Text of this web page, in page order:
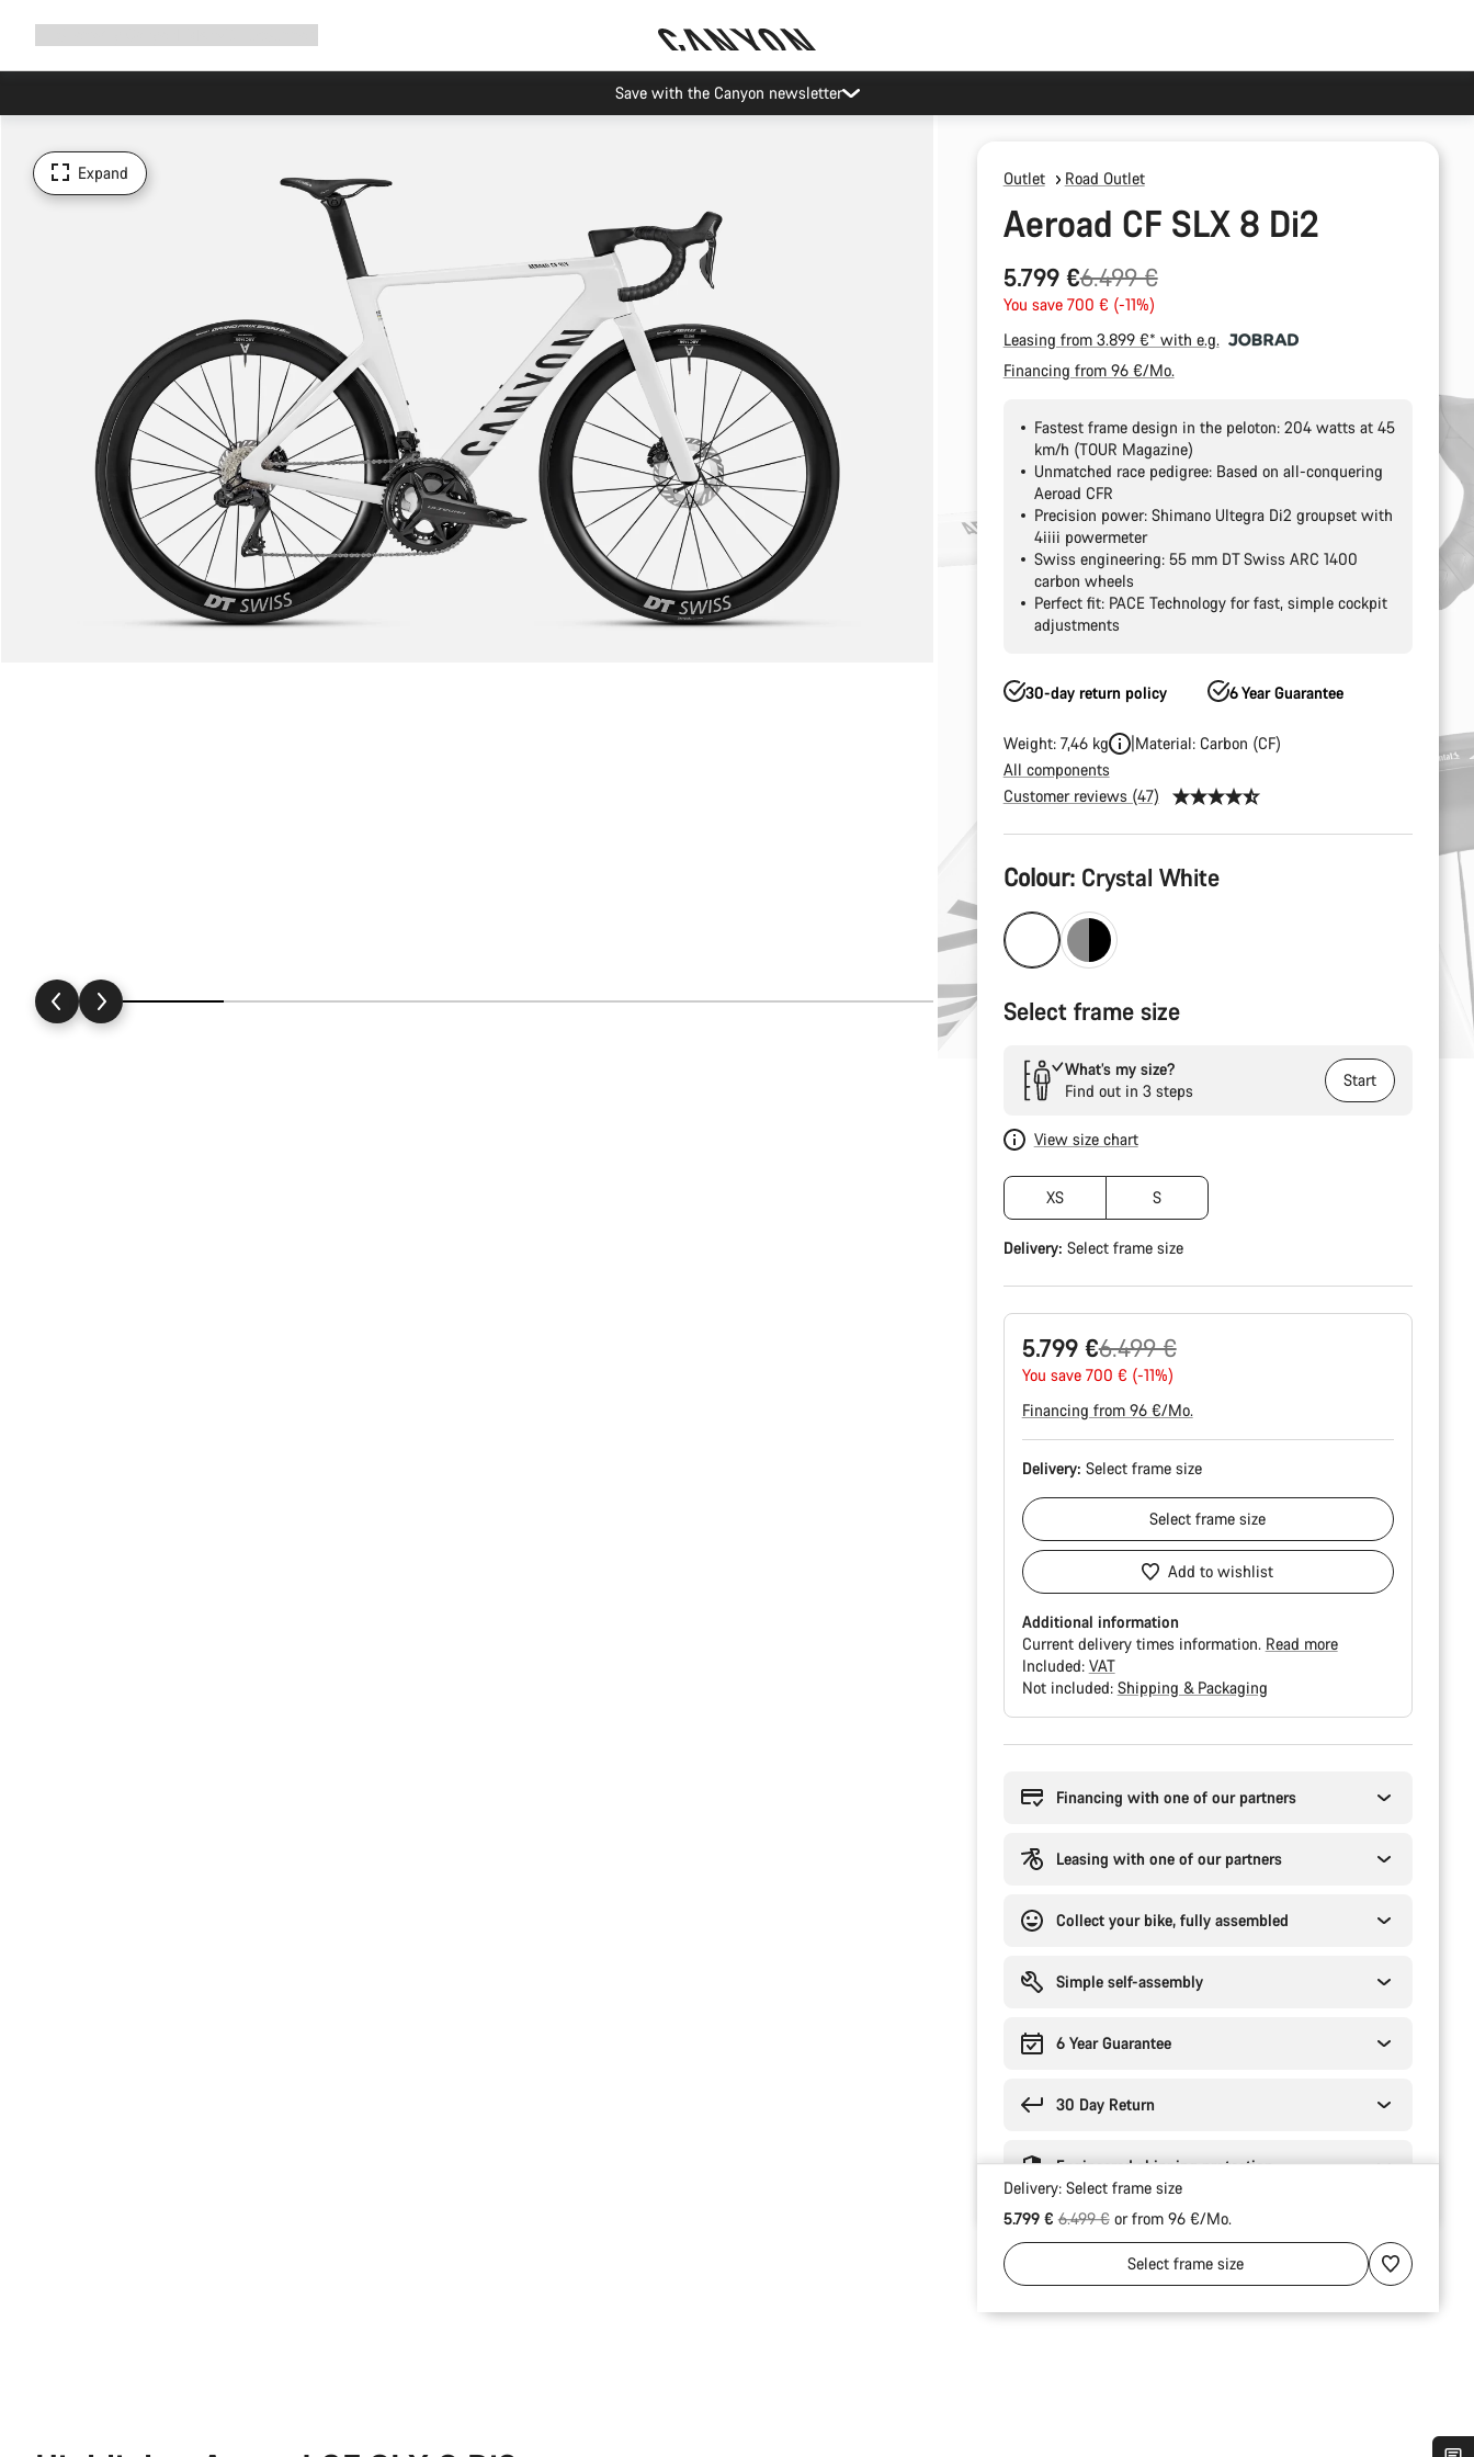
Save with the Canyon newsletter
Expand Outlet Road Outlet
Aeroad CF SLX 8 Di2
5.799 €
Original
price
6.499 €
You save 700 € (-11%)
Leasing from 3.899 €* with e.g.
Financing from 96 €/Mo.
Fastest frame design in the peloton: 204 watts at 45
km/h (TOUR Magazine)
Unmatched race pedigree: Based on all-conquering
Aeroad CFR
Precision power: Shimano Ultegra Di2 groupset with
4iiii powermeter
Swiss engineering: 55 mm DT Swiss ARC 1400
carbon wheels
Perfect fit: PACE Technology for fast, simple cockpit
adjustments
30-day return policy 6 Year Guarantee
Weight: 7,46 kg
Material: Carbon (CF)
All components
Customer reviews (47)
Product
Configuration
Colour: Crystal White
Select frame size
What’s my size?
Find out in 3 steps
Start
View size chart
XS S
Delivery: Select frame size
5.799 €
Original
price
6.499 €
You save 700 € (-11%)
Financing from 96 €/Mo.
Delivery: Select frame size
Selectframe size
Add to wishlist
Additional information
Current delivery times information. Read more
Included: VAT
Not included: Shipping & Packaging
Financing with one of our partners
Leasing with one of our partners
Collect your bike, fully assembled
Simple self-assembly
6 Year Guarantee
30 Day Return
Engineered shipping protection
Delivery: Select frame size
5.799 €Original price
6.499 €or from 96 €/Mo.
Selectframe size